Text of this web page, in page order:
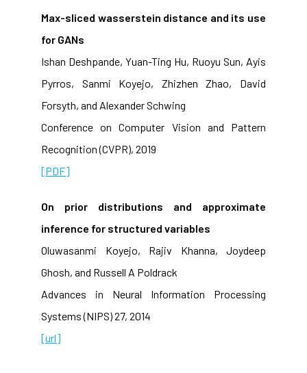
Max-sliced wasserstein distance and its use
for GANs
Ishan Deshpande, Yuan-Ting Hu, Ruoyu Sun, Ayis
Pyrros, Sanmi Koyejo, Zhizhen Zhao, David
Forsyth, and Alexander Schwing
Conference on Computer Vision and Pattern
Recognition (CVPR), 2019
[PDF]
On prior distributions and approximate
inference for structured variables
Oluwasanmi Koyejo, Rajiv Khanna, Joydeep
Ghosh, and Russell A Poldrack
Advances in Neural Information Processing
Systems (NIPS) 27, 2014
[url]